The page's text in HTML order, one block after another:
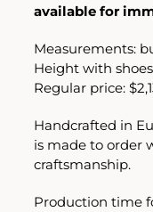
available for
Measurements:
Height with shoes:
Regular price:
Handcrafted in
is made to order
craftsmanship.
Production time